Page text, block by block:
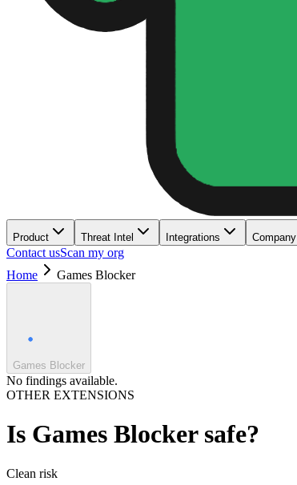
Product Threat Intel Integrations Company
Contact usScan my org
Home
Games Blocker
Games Blocker
No findings available.
OTHER EXTENSIONS
Is Games Blockersafe?
Clean risk